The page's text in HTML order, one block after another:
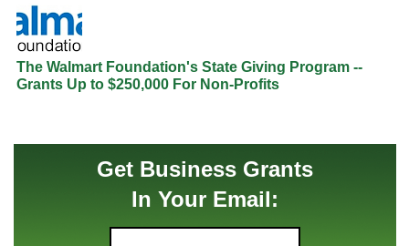
The Walmart Foundation's State Giving Program --
Grants Up to $250,000 For Non-Profits
Get Business Grants
In Your Email: